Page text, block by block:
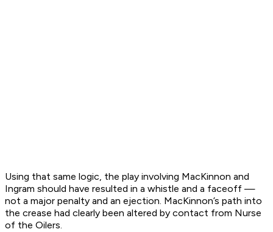
Using that same logic, the play involving MacKinnon and
Ingram should have resulted in a whistle and a faceoff —
not a major penalty and an ejection. MacKinnon’s path into
the crease had clearly been altered by contact from Nurse
of the Oilers.